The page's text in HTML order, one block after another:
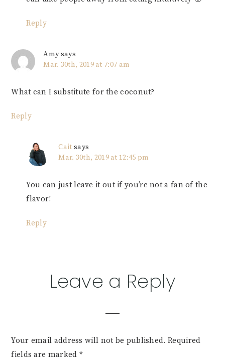
Reply
Amy says
Mar. 30th, 2019 at 7:07 am
What can I substitute for the coconut?
Reply
Cait says
Mar. 30th, 2019 at 12:45 pm
You can just leave it out if you’re not a fan of the
flavor!
Reply
Leave a Reply
Your email address will not be published. Required
fields are marked *